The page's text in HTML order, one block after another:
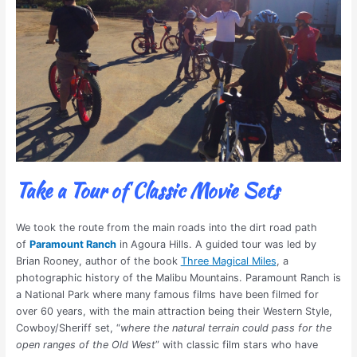
Take a Tour of Classic Movie Sets
We took the route from the main roads into the dirt road path
of Paramount Ranchin Agoura Hills. A guided tour was led by
Brian Rooney, author of the book Three Magical Miles, a
photographic history of the Malibu Mountains. Paramount Ranch is
a National Park where many famous films have been filmed for
over 60 years, with the main attraction being their Western Style,
Cowboy/Sheriff set, “where the natural terrain could pass for the
open ranges of the Old West” with classic film stars who have